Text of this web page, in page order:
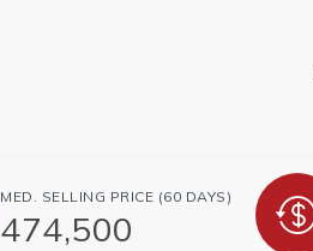
MED. SELLING PRICE (60 DAYS)
474,500